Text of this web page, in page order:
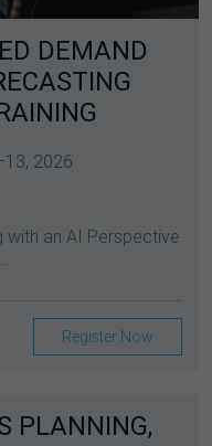
DEMAND
2026
an AI Perspective
Register Now
PLANNING,